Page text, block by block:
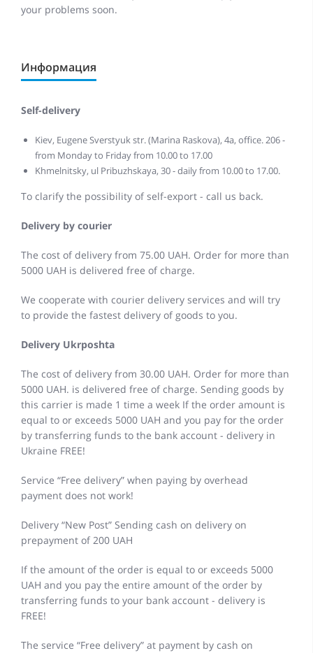
your problems soon.
Информация
Self-delivery
Kiev, Eugene Sverstyuk str. (Marina Raskova), 4a, office. 206 -
from Monday to Friday from 10.00 to 17.00
Khmelnitsky, ul Pribuzhskaya, 30 - daily from 10.00 to 17.00.
To clarify the possibility of self-export - call us back.
Delivery by courier
The cost of delivery from 75.00 UAH. Order for more than
5000 UAH is delivered free of charge.
We cooperate with courier delivery services and will try
to provide the fastest delivery of goods to you.
Delivery Ukrposhta
The cost of delivery from 30.00 UAH. Order for more than
5000 UAH. is delivered free of charge. Sending goods by
this carrier is made 1 time a week If the order amount is
equal to or exceeds 5000 UAH and you pay for the order
by transferring funds to the bank account - delivery in
Ukraine FREE!
Service “Free delivery” when paying by overhead
payment does not work!
Delivery “New Post” Sending cash on delivery on
prepayment of 200 UAH
If the amount of the order is equal to or exceeds 5000
UAH and you pay the entire amount of the order by
transferring funds to your bank account - delivery is
FREE!
The service “Free delivery” at payment by cash on